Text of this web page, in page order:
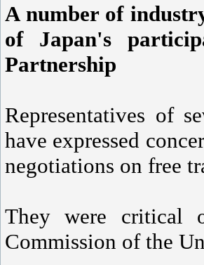
A number of
of Japan's
Partnership
Representatives of
have expressed
negotiations on free
They were critical
Commission of the